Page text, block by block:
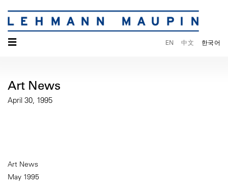
☰ EN 中文 한국어
Art News
April 30, 1995
Art News
May 1995